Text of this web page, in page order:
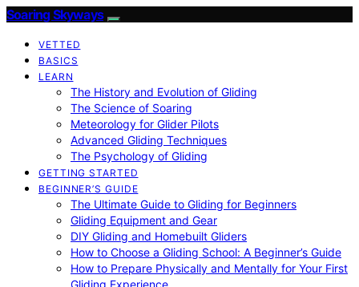
Soaring Skyways
VETTED
BASICS
LEARN
The History and Evolution of Gliding
The Science of Soaring
Meteorology for Glider Pilots
Advanced Gliding Techniques
The Psychology of Gliding
GETTING STARTED
BEGINNER’S GUIDE
The Ultimate Guide to Gliding for Beginners
Gliding Equipment and Gear
DIY Gliding and Homebuilt Gliders
How to Choose a Gliding School: A Beginner’s Guide
How to Prepare Physically and Mentally for Your First
Gliding Experience